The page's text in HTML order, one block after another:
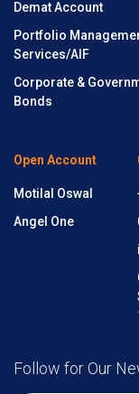
Demat Account
Portfolio
Services/AIF
Corporate &
Bonds
Open Account
Motilal Oswal
Angel One
Follow for Our